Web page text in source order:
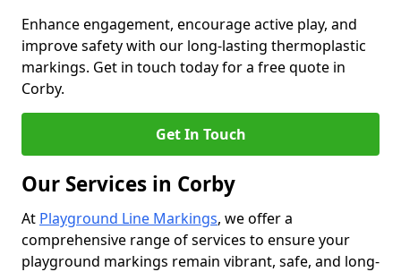
Enhance engagement, encourage active play, and
improve safety with our long-lasting thermoplastic
markings. Get in touch today for a free quote in
Corby.
Get In Touch
Our Services in Corby
At Playground Line Markings, we offer a
comprehensive range of services to ensure your
playground markings remain vibrant, safe, and long-